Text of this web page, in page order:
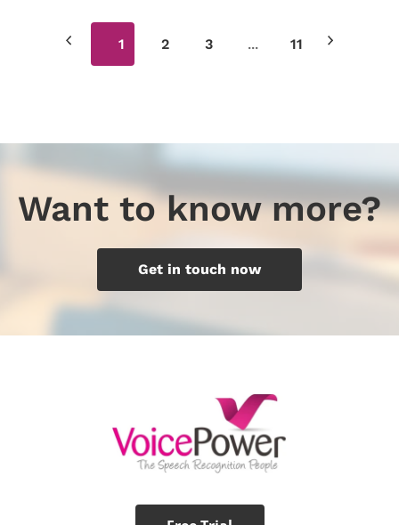
1 2 3 ... 11
Want to know more?
Get in touch now